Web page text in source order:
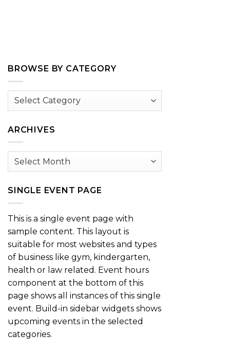
BROWSE BY CATEGORY
Browse
ARCHIVES
Archives
SINGLE EVENT PAGE
This is a single event page with
sample content. This layout is
suitable for most websites and types
of business like gym, kindergarten,
health or law related. Event hours
component at the bottom of this
page shows all instances of this single
event. Build-in sidebar widgets shows
upcoming events in the selected
categories.